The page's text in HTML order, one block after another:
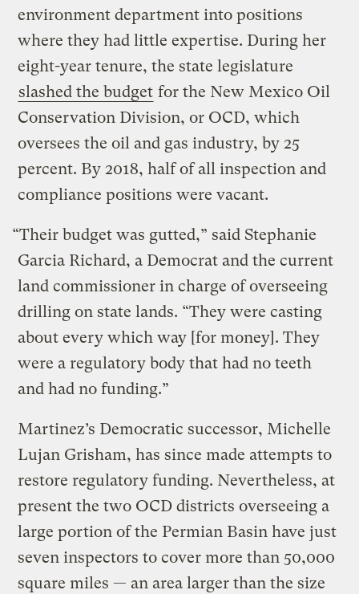
environment department into positions
where they had little expertise. During her
eight-year tenure, the state legislature
slashed the budget for the New Mexico Oil
Conservation Division, or OCD, which
oversees the oil and gas industry, by 25
percent. By 2018, half of all inspection and
compliance positions were vacant.
“Their budget was gutted,” said Stephanie
Garcia Richard, a Democrat and the current
land commissioner in charge of overseeing
drilling on state lands. “They were casting
about every which way [for money]. They
were a regulatory body that had no teeth
and had no funding.”
Martinez’s Democratic successor, Michelle
Lujan Grisham, has since made attempts to
restore regulatory funding. Nevertheless, at
present the two OCD districts overseeing a
large portion of the Permian Basin have just
seven inspectors to cover more than 50,000
square miles — an area larger than the size